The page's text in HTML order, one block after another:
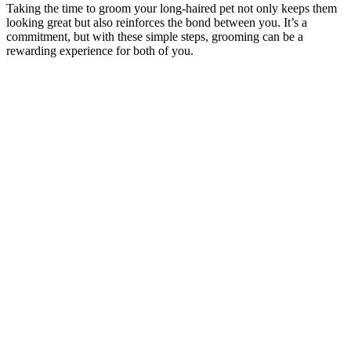
Taking the time to groom your long-haired pet not only keeps them
looking great but also reinforces the bond between you. It’s a
commitment, but with these simple steps, grooming can be a
rewarding experience for both of you.